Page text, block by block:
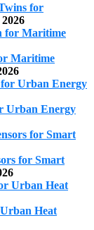
for
Maritime
Urban Energy
for Smart
Heat